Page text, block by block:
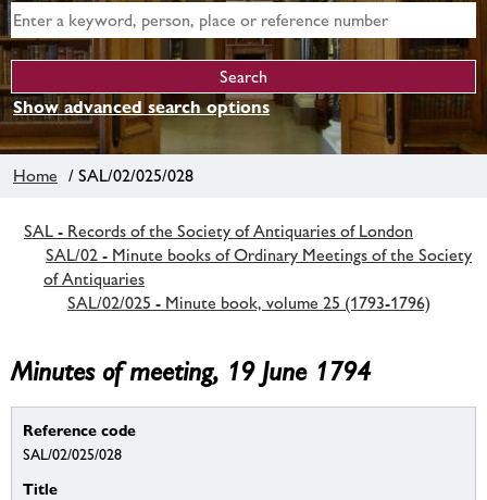
Show advanced search options
Home / SAL/02/025/028
SAL - Records of the Society of Antiquaries of London
SAL/02 - Minute books of Ordinary Meetings of the Society
of Antiquaries
SAL/02/025 - Minute book, volume 25 (1793-1796)
Minutes of meeting, 19 June 1794
Reference code
SAL/02/025/028
Title